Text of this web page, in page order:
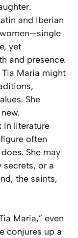
and Iberian
yet
and presence.
Tia Maria might
She
In literature
often
She may
secrets, or a
the saints,
Maria,” even
conjures up a